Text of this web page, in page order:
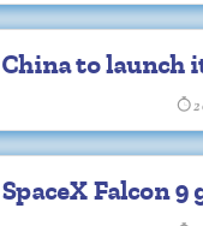
China to launch
manned
station
SpaceX Falcon